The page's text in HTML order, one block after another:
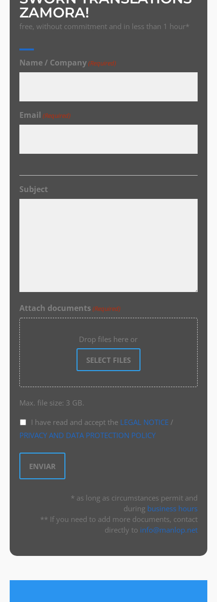
ZAMORA!
free, without commitment and in less than 1 hour*
Name / Company(Required)
Email (Required)
Subject
Attach documents (Required)
Drop files here or
SELECT FILES
Max. file size: 3 GB.
I have read and accept the LEGAL NOTICE/
PRIVACY AND DATA PROTECTION POLICY
* as long as circumstances permit and
during business hours
** If you need to add more documents, contact
directly to info@manlop.net